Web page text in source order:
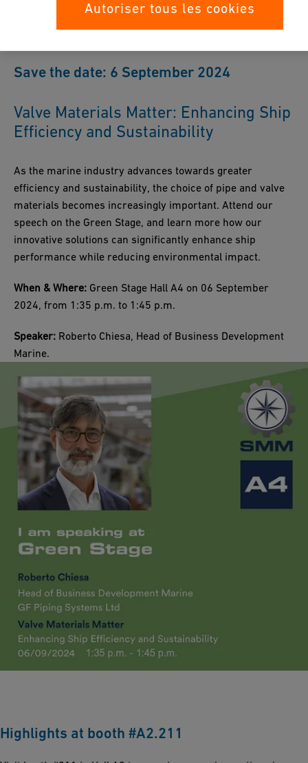
Save the date: 6 September 2024
Valve Materials Matter: Enhancing Ship
Efficiency and Sustainability
As the marine industry advances towards greater
efficiency and sustainability, the choice of pipe and valve
materials becomes increasingly important. Attend our
speech on the Green Stage, and learn more how our
innovative solutions can significantly enhance ship
performance while reducing environmental impact.
When & Where: Green Stage Hall A4 on 06 September
2024, from 1:35 p.m. to 1:45 p.m.
Speaker: Roberto Chiesa, Head of Business Development
Marine.
Highlights at booth #A2.211
Autoriser tous les cookies